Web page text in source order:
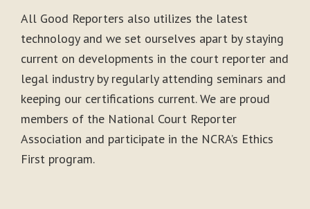
All Good Reporters also utilizes the latest
technology and we set ourselves apart by staying
current on developments in the court reporter and
legal industry by regularly attending seminars and
keeping our certifications current. We are proud
members of the National Court Reporter
Association and participate in the NCRA’s Ethics
First program.